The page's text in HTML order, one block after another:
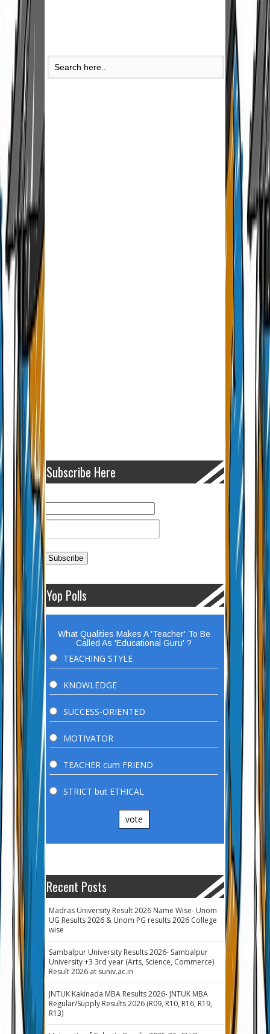
Subscribe Here
Yop Polls
What Qualities Makes A 'Teacher' To Be
Called As 'Educational Guru' ?
TEACHING STYLE
KNOWLEDGE
SUCCESS-ORIENTED
MOTIVATOR
TEACHER cum FRIEND
STRICT but ETHICAL
vote
Recent Posts
Madras University Result 2026 Name Wise- Unom
UG Results 2026 & Unom PG results 2026 College
wise
Sambalpur University Results 2026- Sambalpur
University +3 3rd year (Arts, Science, Commerce)
Result 2026 at suniv.ac.in
JNTUK Kakinada MBA Results 2026- JNTUK MBA
Regular/Supply Results 2026 (R09, R10, R16, R19,
R13)